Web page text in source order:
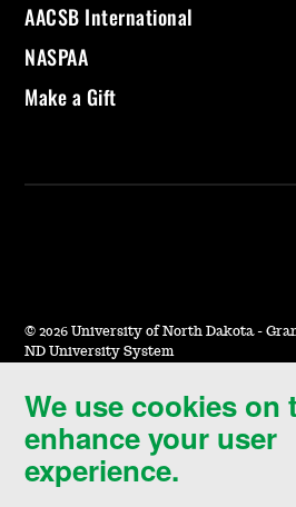
We use cookies on
enhance your user
experience.
AACSB International
NASPAA
Make a Gift
© 2026 University of North Dakota -
ND University System
Accessibility & Website Feedback
Terms of Use & Privacy
Notice of Nondiscrimination